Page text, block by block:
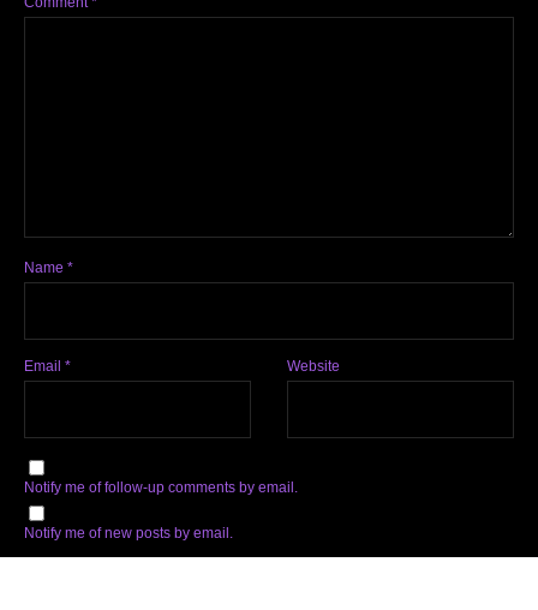
Name *
Email * Website
Notify me of follow-up comments by email.
Notify me of new posts by email.